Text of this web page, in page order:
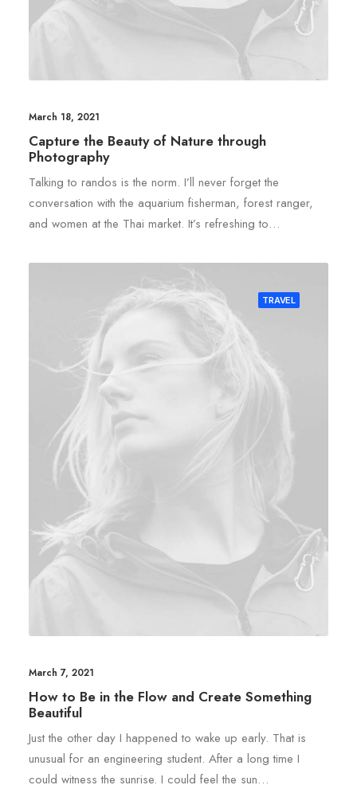
March 18, 2021
Capture the Beauty of Nature through
Photography
Talking to randos is the norm. I’ll never forget the
conversation with the aquarium fisherman, forest ranger,
and women at the Thai market. It’s refreshing to…
TRAVEL
March 7, 2021
How to Be in the Flow and Create Something
Beautiful
Just the other day I happened to wake up early. That is
unusual for an engineering student. After a long time I
could witness the sunrise. I could feel the sun…